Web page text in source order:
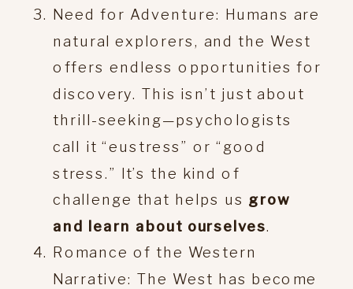
Need for Adventure: Humans are
natural explorers, and the West
offers endless opportunities for
discovery. This isn’t just about
thrill-seeking—psychologists
call it “eustress” or “good
stress.” It’s the kind of
challenge that helps us grow
and learn about ourselves.
Romance of the Western
Narrative: The West has become